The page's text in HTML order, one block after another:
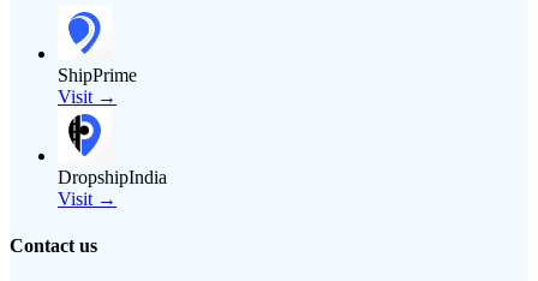
ShipPrime
Visit →
DropshipIndia
Visit →
Contact us